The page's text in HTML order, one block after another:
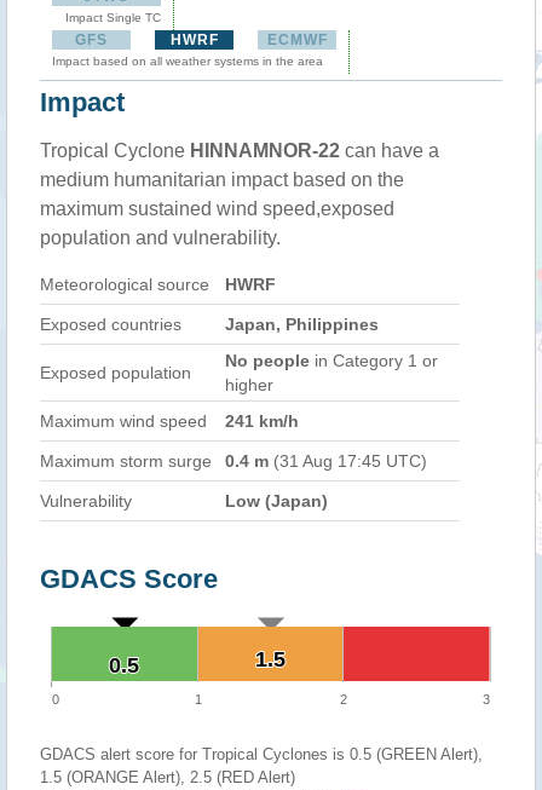
Impact Single TC
GFS HWRF ECMWF
Impact based on all weather systems in the area
Impact
Tropical Cyclone HINNAMNOR-22 can have a
medium humanitarian impact based on the
maximum sustained wind speed,exposed
population and vulnerability.
Meteorological source HWRF
Exposed countries Japan, Philippines
Exposed population
No people in Category 1 or
higher
Maximum wind speed
241 km/h
Maximum storm surge 0.4 m (31 Aug 17:45 UTC)
Vulnerability Low (Japan)
GDACS Score
1.5
1.5
0.5
0.5
0 1 2 3
GDACS alert score for Tropical Cyclones is 0.5 (GREEN Alert),
1.5 (ORANGE Alert), 2.5 (RED Alert)